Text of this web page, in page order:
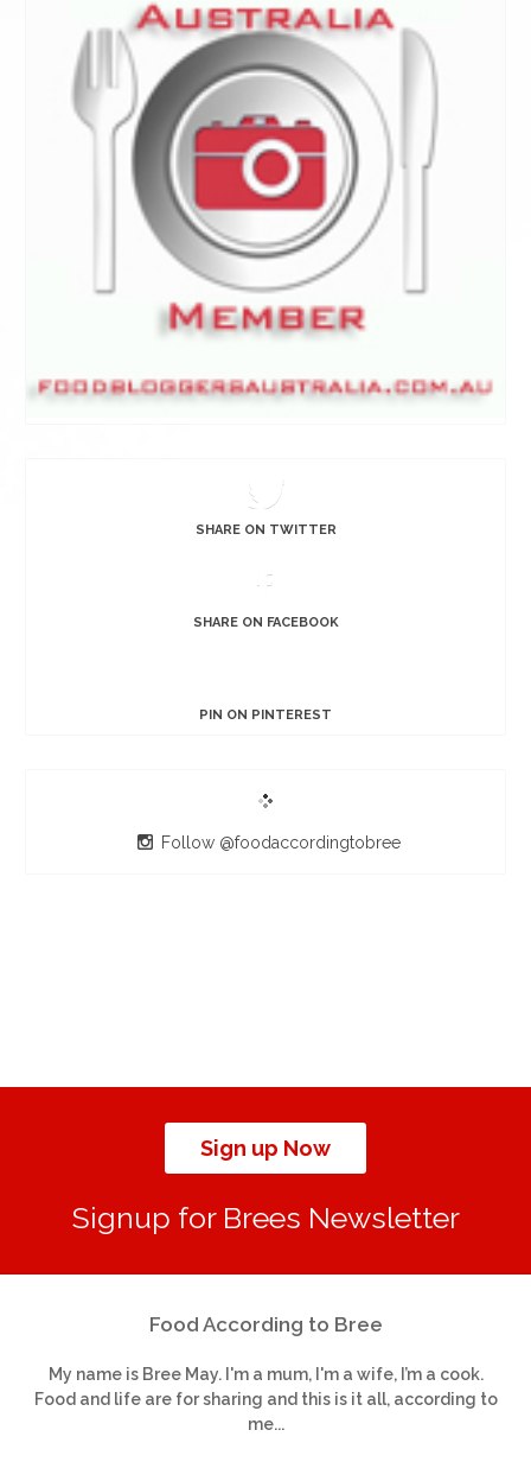
SHARE ON TWITTER
SHARE ON FACEBOOK
PIN ON PINTEREST
Follow @foodaccordingtobree
Sign up Now
Signup for Brees Newsletter
Food According to Bree
My name is Bree May. I'm a mum, I'm a wife, I’m a cook.
Food and life are for sharing and this is it all, according to
me...